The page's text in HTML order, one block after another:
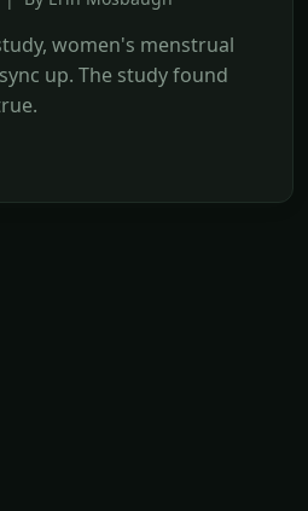
women's menstrual
up. The study found